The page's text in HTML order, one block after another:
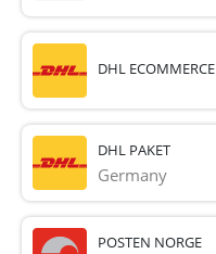
DHL ECOMMERCE
DHL PAKET
Germany
POSTEN NORGE